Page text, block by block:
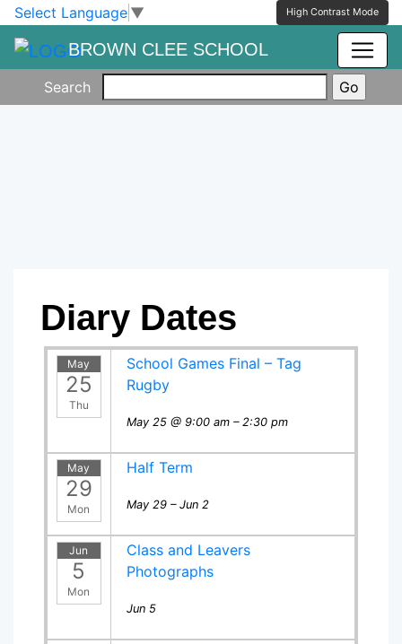
Skip to main content
Skip to footer
Select Language ▼ High Contrast Mode
BROWN CLEE SCHOOL
Search
Diary Dates
May
25
Thu
School Games Final – Tag
Rugby
May 25 @ 9:00 am – 2:30 pm
May
29
Mon
Half Term
May 29 – Jun 2
Jun
5
Mon
Class and Leavers
Photographs
Jun 5